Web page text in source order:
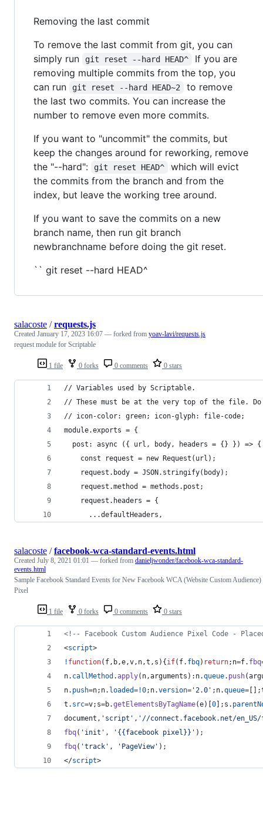
Removing the last commit
To remove the last commit from git, you can
simply run
git reset --hard HEAD^
If you are
removing multiple commits from the top, you
can run
git reset --hard HEAD~2
to remove
the last two commits. You can increase the
number to remove even more commits.
If you want to "uncommit" the commits, but
keep the changes around for reworking, remove
the "--hard":
git reset HEAD^
which will evict
the commits from the branch and from the
index, but leave the working tree around.
If you want to save the commits on a new
branch name, then run git branch
newbranchname before doing the git reset.
`` git reset --hard HEAD^
1 file 0 forks 0 comments 0 stars
salacoste /requests.js
Created January 17, 2023 16:07 — forked from yoav-lavi/requests.js
request module for Scriptable
// Variables used by Scriptable.
// These must be at the very top of the file.
// icon-color: green; icon-glyph: file-code;
module.exports = {
  post: async ({ url, body, headers = {} }) => {
    const request = new Request(url);
    request.body = JSON.stringify(body);
    request.method = methods.post;
    request.headers = {
      ...defaultHeaders,
1 file 0 forks 0 comments 0 stars
salacoste /facebook-wca-standard-events.html
Created July 8, 2021 01:01 — forked from danieljwonder/facebook-wca-standard-
events.html
Sample Facebook Standard Events for New Facebook WCA (Website Custom Audience)
Pixel
<!-- Facebook Custom Audience Pixel Code -
<script>
! function( f, b,e,v, n,t , s ) {if( f. fbq) return; n=f. fbq
n. callMethod .apply( n,arguments ) : n.queue. push(
n. push=n; n. loaded= !0; n.version= '2.0' ; n.queue= [ ] ;
t . src=v; s=b.getElementsByTagName(e) [0] ; s .
document , 'script' , '//connect.facebook.net/
fbq( 'init' , '{{facebook pixel}}' ) ;
fbq( 'track' , 'PageView' ) ;
</script>